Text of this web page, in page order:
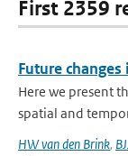
First 2359
Future
Here we present
spatial and
HW van den Brink,